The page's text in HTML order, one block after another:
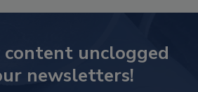
content unclogged
newsletters!